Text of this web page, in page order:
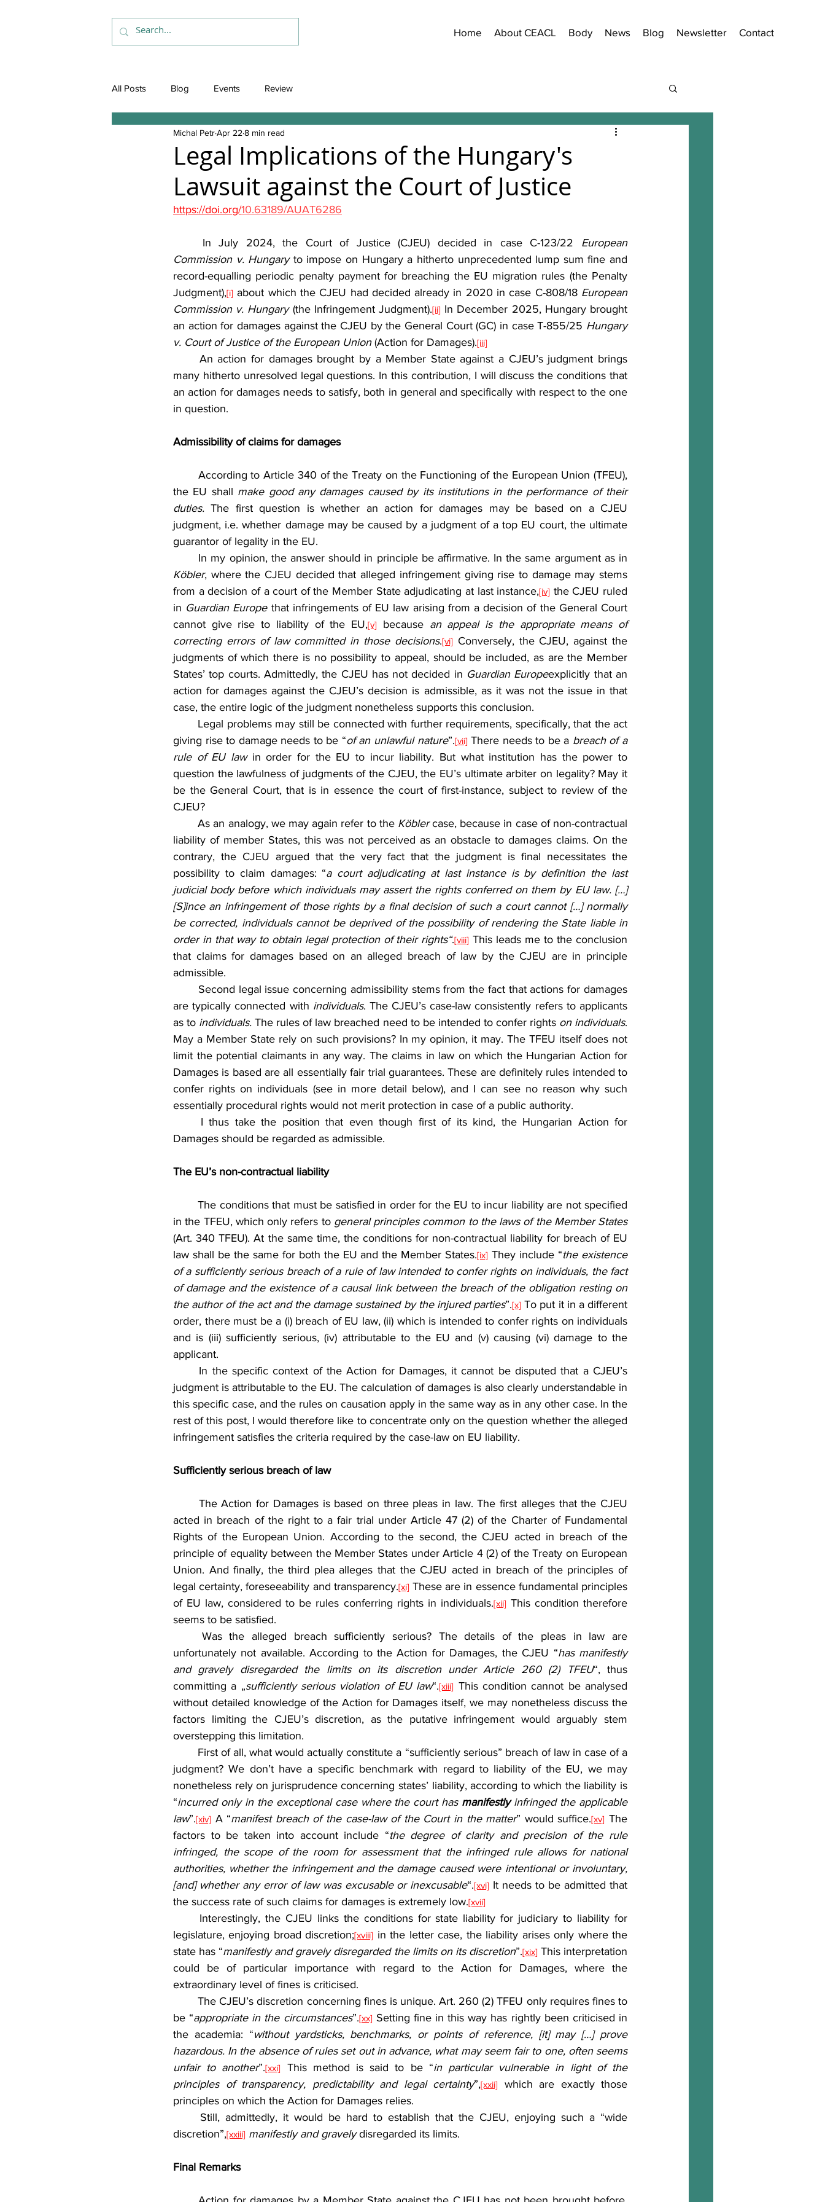
Home About CEACL Body News Blog Newsletter Contact
All Posts Blog Events Review
Legal Implications of the Hungary's
Lawsuit against the Court of Justice
Michal PetrApr 22 8 min read
https://doi.org/10.63189/AUAT6286
	In July 2024, the Court of Justice (CJEU) decided in case C-123/22
European
Commission v. Hungary to impose on Hungary a hitherto unprecedented lump sum fine and
record-equalling periodic penalty payment for breaching the EU migration rules (the Penalty
Judgment),[i] about which the CJEU had decided already in 2020 in case C-808/18 European
Commission v. Hungary (the Infringement Judgment).[ii] In December 2025, Hungary brought
an action for damages against the CJEU by the General Court (GC) in case T-855/25 Hungary
v. Court of Justice of the European Union (Action for Damages).[iii]
many hitherto unresolved legal questions. In this contribution, I will discuss the conditions that
an action for damages needs to satisfy, both in general and specifically with respect to the one
in question.
Admissibility of claims for damages
the EU shall make good any damages caused by its institutions in the performance of their
duties. The first question is whether an action for damages may be based on a CJEU
judgment, i.e. whether damage may be caused by a judgment of a top EU court, the ultimate
guarantor of legality in the EU.
Köbler, where the CJEU decided that alleged infringement giving rise to damage may stems
from a decision of a court of the Member State adjudicating at last instance,[iv] the CJEU ruled
in Guardian Europe that infringements of EU law arising from a decision of the General Court
cannot give rise to liability of the EU,[v] because an appeal is the appropriate means of
correcting errors of law committed in those decisions.[vi] Conversely, the CJEU, against the
judgments of which there is no possibility to appeal, should be included, as are the Member
States’ top courts. Admittedly, the CJEU has not decided in Guardian Europeexplicitly that an
action for damages against the CJEU’s decision is admissible, as it was not the issue in that
case, the entire logic of the judgment nonetheless supports this conclusion.
giving rise to damage needs to be “of an unlawful nature”.[vii] There needs to be a breach of a
rule of EU law in order for the EU to incur liability. But what institution has the power to
question the lawfulness of judgments of the CJEU, the EU’s ultimate arbiter on legality? May it
be the General Court, that is in essence the court of first-instance, subject to review of the
CJEU?
	As an analogy, we may again refer to the
Köbler case, because in case of non-contractual
liability of member States, this was not perceived as an obstacle to damages claims. On the
contrary, the CJEU argued that the very fact that the judgment is final necessitates the
possibility to claim damages: “a court adjudicating at last instance is by definition the last
judicial body before which individuals may assert the rights conferred on them by EU law. […]
[S]ince an infringement of those rights by a final decision of such a court cannot […] normally
be corrected, individuals cannot be deprived of the possibility of rendering the State liable in
order in that way to obtain legal protection of their rights“.[viii] This leads me to the conclusion
that claims for damages based on an alleged breach of law by the CJEU are in principle
admissible.
are typically connected with individuals. The CJEU’s case-law consistently refers to applicants
as to individuals. The rules of law breached need to be intended to confer rights on individuals.
May a Member State rely on such provisions? In my opinion, it may. The TFEU itself does not
limit the potential claimants in any way. The claims in law on which the Hungarian Action for
Damages is based are all essentially fair trial guarantees. These are definitely rules intended to
confer rights on individuals (see in more detail below), and I can see no reason why such
essentially procedural rights would not merit protection in case of a public authority.
Damages should be regarded as admissible.
The EU’s non-contractual liability
	The conditions that must be satisfied in order for the EU to incur liability are not specified
in the TFEU, which only refers to
general principles common to the laws of the Member States
(Art. 340 TFEU). At the same time, the conditions for non-contractual liability for breach of EU
law shall be the same for both the EU and the Member States.[ix] They include “the existence
of a sufficiently serious breach of a rule of law intended to confer rights on individuals, the fact
of damage and the existence of a causal link between the breach of the obligation resting on
the author of the act and the damage sustained by the injured parties”.[x] To put it in a different
order, there must be a (i) breach of EU law, (ii) which is intended to confer rights on individuals
and is (iii) sufficiently serious, (iv) attributable to the EU and (v) causing (vi) damage to the
applicant.
judgment is attributable to the EU. The calculation of damages is also clearly understandable in
this specific case, and the rules on causation apply in the same way as in any other case. In the
rest of this post, I would therefore like to concentrate only on the question whether the alleged
infringement satisfies the criteria required by the case-law on EU liability.
Sufficiently serious breach of law
acted in breach of the right to a fair trial under Article 47 (2) of the Charter of Fundamental
Rights of the European Union. According to the second, the CJEU acted in breach of the
principle of equality between the Member States under Article 4 (2) of the Treaty on European
Union. And finally, the third plea alleges that the CJEU acted in breach of the principles of
legal certainty, foreseeability and transparency.[xi] These are in essence fundamental principles
of EU law, considered to be rules conferring rights in individuals.[xii] This condition therefore
seems to be satisfied.
unfortunately not available. According to the Action for Damages, the CJEU “has manifestly
and gravely disregarded the limits on its discretion under Article 260 (2) TFEU“, thus
committing a „sufficiently serious violation of EU law“.[xiii] This condition cannot be analysed
without detailed knowledge of the Action for Damages itself, we may nonetheless discuss the
factors limiting the CJEU’s discretion, as the putative infringement would arguably stem
overstepping this limitation.
judgment? We don’t have a specific benchmark with regard to liability of the EU, we may
nonetheless rely on jurisprudence concerning states’ liability, according to which the liability is
“incurred only in the exceptional case where the court has manifestly infringed the applicable
law”.[xiv] A “manifest breach of the case-law of the Court in the matter” would suffice.[xv] The
factors to be taken into account include “the degree of clarity and precision of the rule
infringed, the scope of the room for assessment that the infringed rule allows for national
authorities, whether the infringement and the damage caused were intentional or involuntary,
[and] whether any error of law was excusable or inexcusable“.[xvi] It needs to be admitted that
the success rate of such claims for damages is extremely low.[xvii]
legislature, enjoying broad discretion;[xviii] in the letter case, the liability arises only where the
state has “manifestly and gravely disregarded the limits on its discretion”.[xix] This interpretation
could be of particular importance with regard to the Action for Damages, where the
extraordinary level of fines is criticised.
	The CJEU’s discretion concerning fines is unique. Art. 260 (2) TFEU only requires fines to
be “appropriate in the circumstances”.[xx] Setting fine in this way has rightly been criticised in
the academia: “without yardsticks, benchmarks, or points of reference, [it] may […] prove
hazardous. In the absence of rules set out in advance, what may seem fair to one, often seems
unfair to another”.[xxi] This method is said to be “in particular vulnerable in light of the
principles of transparency, predictability and legal certainty”,[xxii]
which are exactly those
principles on which the Action for Damages relies.
discretion”,[xxiii] manifestly and gravely disregarded its limits.
Final Remarks